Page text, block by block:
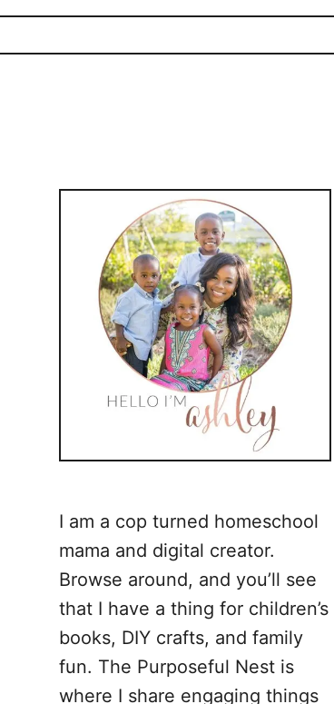
I am a cop turned homeschool
mama and digital creator.
Browse around, and you’ll see
that I have a thing for children’s
books, DIY crafts, and family
fun. The Purposeful Nest is
where I share engaging things